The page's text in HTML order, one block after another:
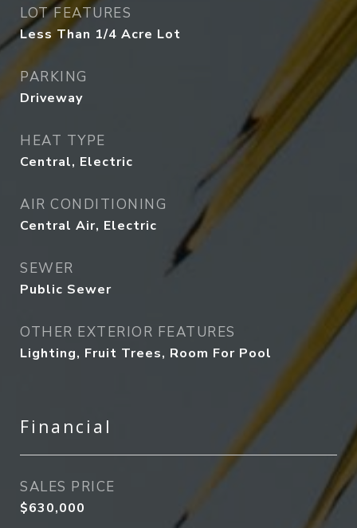
LOT FEATURES
Less Than 1/4 Acre Lot
PARKING
Driveway
HEAT TYPE
Central, Electric
AIR CONDITIONING
Central Air, Electric
SEWER
Public Sewer
OTHER EXTERIOR FEATURES
Lighting, Fruit Trees, Room For Pool
Financial
SALES PRICE
$630,000